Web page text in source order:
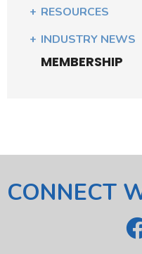
RESOURCES
INDUSTRY NEWS
MEMBERSHIP
CONNECT